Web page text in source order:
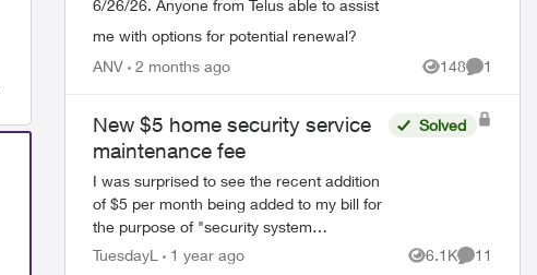
6/26/26. Anyone from Telus able to assist
me with options for potential renewal?
ANV 2 months ago 148
Views
1
Comment
New $5 home security service
maintenance fee
I was surprised to see the recent addition
of $5 per month being added to my bill for
the purpose of "security system
maintenance". I would have thought that
Solved
TuesdayL 1 year ago 6.1K
Views
11
Comments